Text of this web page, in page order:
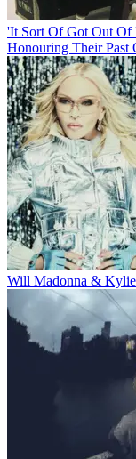
'It Sort Of Got Out Of
Honouring Their Past
Will Madonna &